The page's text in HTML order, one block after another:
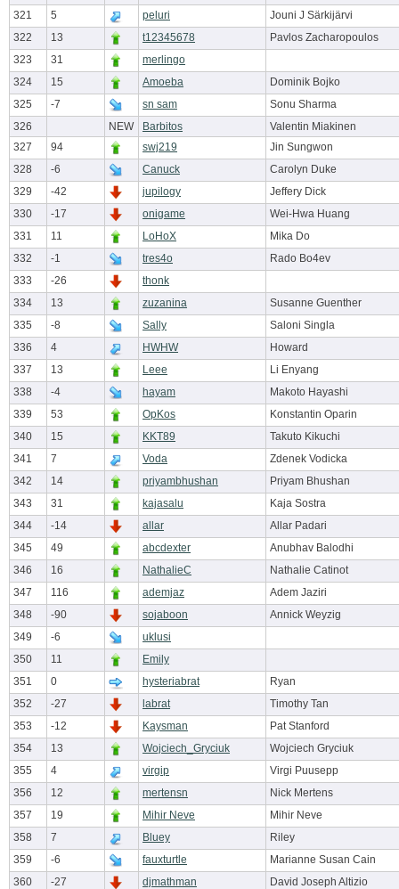
321
5 peluri
Jouni J Särkijärvi
322
13 t12345678
Pavlos Zacharopoulos
323
31
merlingo
324
15 Amoeba
Dominik Bojko
325
-7 sn sam
Sonu Sharma
326
NEW Barbitos
Valentin Miakinen
327
94 swj219
Jin Sungwon
328
-6 Canuck
Carolyn Duke
329
-42 jupilogy
Jeffery Dick
330
-17 onigame
Wei-Hwa Huang
331
11 LoHoX
Mika Do
332
-1 tres4o
Rado Bo4ev
333
-26
thonk
334
13 zuzanina
Susanne Guenther
335
-8 Sally
Saloni Singla
336
4 HWHW
Howard
337
13 Leee
Li Enyang
338
-4 hayam
Makoto Hayashi
339
53 OpKos
Konstantin Oparin
340
15 KKT89
Takuto Kikuchi
341
7 Voda
Zdenek Vodicka
342
14 priyambhushan
Priyam Bhushan
343
31 kajasalu
Kaja Sostra
344
-14 allar
Allar Padari
345
49 abcdexter
Anubhav Balodhi
346
16 NathalieC
Nathalie Catinot
347
116 ademjaz
Adem Jaziri
348
-90 sojaboon
Annick Weyzig
349
-6
uklusi
350
11
Emily
351
0 hysteriabrat
Ryan
352
-27 labrat
Timothy Tan
353
-12 Kaysman
Pat Stanford
354
13 Wojciech_Gryciuk
Wojciech Gryciuk
355
4 virgip
Virgi Puusepp
356
12 mertensn
Nick Mertens
357
19 Mihir Neve
Mihir Neve
358
7 Bluey
Riley
359
-6 fauxturtle
Marianne Susan Cain
360
-27 djmathman
David Joseph Altizio